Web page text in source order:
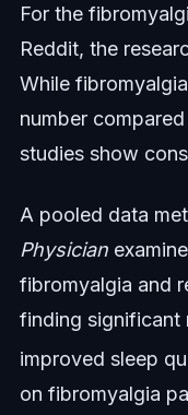
For the
Reddit, the
While
number
studies show
A pooled data
Physician
fibromyalgia and
finding significant
improved sleep
on fibromyalgia